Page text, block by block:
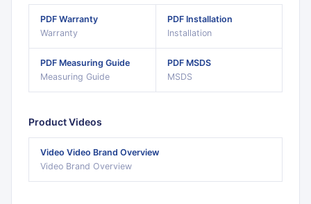
PDF Warranty
Warranty
PDF Installation
Installation
PDF Measuring Guide
Measuring Guide
PDF MSDS
MSDS
Product Videos
Video Video Brand Overview
Video Brand Overview